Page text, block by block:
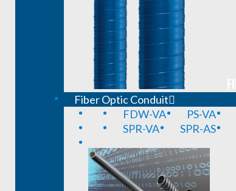
Fiber Optic Conduit
FDW-VA
PS-VA
SPR-VA
SPR-AS